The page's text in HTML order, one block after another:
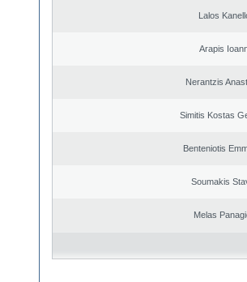
Lalos
Arapis
Nerantzis
Simitis Kostas
Benteniotis
Soumakis
Melas